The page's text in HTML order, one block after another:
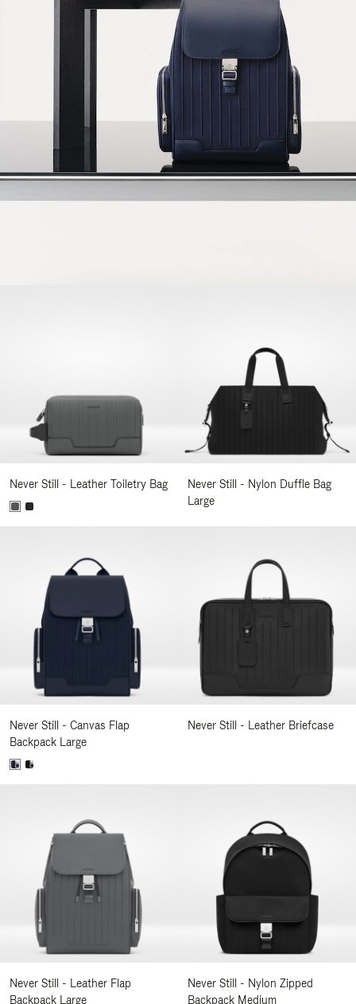
Never Still - Leather Toiletry Bag
Never Still - Nylon Duffle Bag
Large
Never Still - Canvas Flap
Backpack Large
Never Still - Leather Briefcase
Never Still - Leather Flap
Backpack Large
Never Still - Nylon Zipped
Backpack Medium